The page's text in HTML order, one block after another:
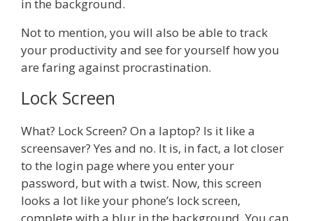
in the background.
Not to mention, you will also be able to track
your productivity and see for yourself how you
are faring against procrastination.
Lock Screen
What? Lock Screen? On a laptop? Is it like a
screensaver? Yes and no. It is, in fact, a lot closer
to the login page where you enter your
password, but with a twist. Now, this screen
looks a lot like your phone’s lock screen,
complete with a blur in the background. You can